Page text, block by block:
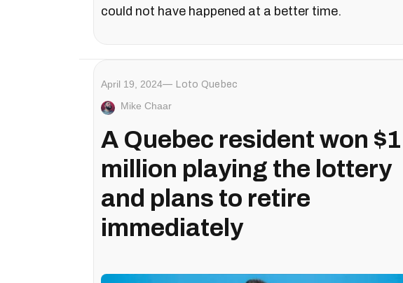
could not have happened at a better time.
April 19, 2024 Loto Quebec
Mike Chaar
A Quebec resident won $1
million playing the lottery
and plans to retire
immediately